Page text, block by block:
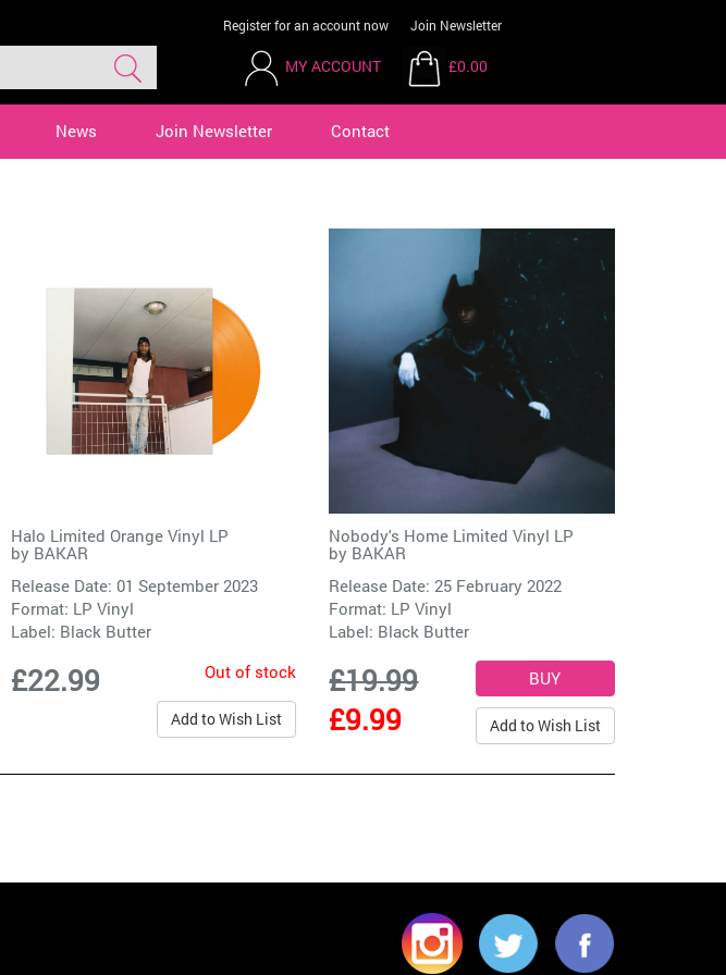
Register for an account now Join Newsletter
MY ACCOUNT £0.00
News Join Newsletter Contact
Halo Limited Orange Vinyl LP
by BAKAR
Release Date: 01 September 2023
Format: LP Vinyl
Label: Black Butter
£22.99 Out of stock
Add to Wish List
Nobody's Home Limited Vinyl LP
by BAKAR
Release Date: 25 February 2022
Format: LP Vinyl
Label: Black Butter
£19.99
£9.99
Add to Wish List